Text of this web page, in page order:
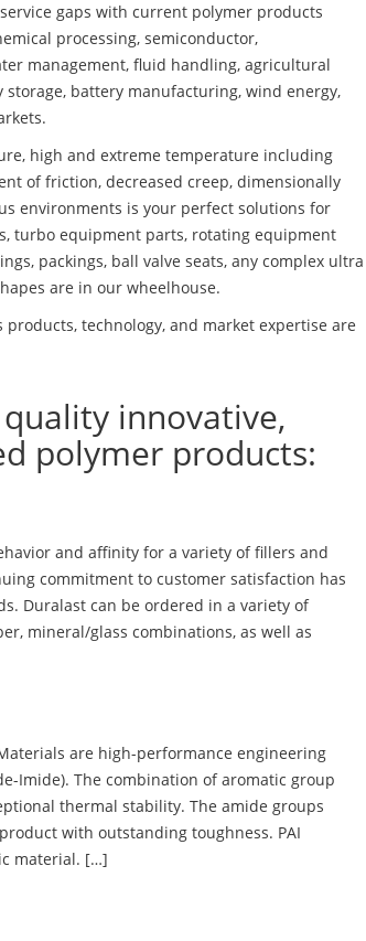
gaps with current polymer products
processing, semiconductor,
management, fluid handling, agricultural
battery manufacturing, wind energy,
high and extreme temperature including
of friction, decreased creep, dimensionally
environments is your perfect solutions for
turbo equipment parts, rotating equipment
packings, ball valve seats, any complex ultra
are in our wheelhouse.
technology, and market expertise are
innovative,
polymer products:
and affinity for a variety of fillers and
commitment to customer satisfaction has
Duralast can be ordered in a variety of
mineral/glass combinations, as well as
Materials are high-performance engineering
Imide). The combination of aromatic group
thermal stability. The amide groups
with outstanding toughness. PAI
material. […]